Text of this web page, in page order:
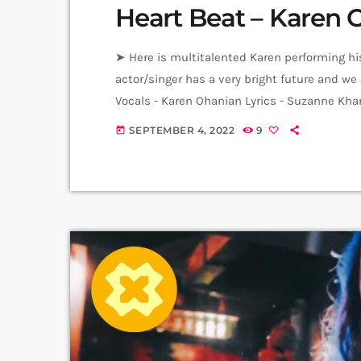
Heart Beat – Karen
➤ Here is multitalented Karen performing
actor/singer has a very bright future and
Vocals - Karen Ohanian Lyrics - Suzanne
Video Producer: Arthur Aghadjanians
today SEPTEMBER 4, 2022 9